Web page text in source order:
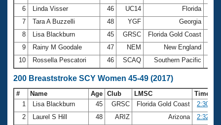
6
Linda Visser 46 UC14 Florida
7
Tara A Buzzelli 48 YGF Georgia
8
Lisa Blackburn 45 GRSC Florida Gold Coast
9
Rainy M Goodale 47 NEM New England
10
Rossella Pescatori 46 SCAQ Southern Pacific
200 Breaststroke SCY Women 45-49 (2017)
# Name Age Club LMSC
Time
1
Lisa Blackburn 45 GRSC Florida Gold Coast
2:30.12
2
Laurel S Hill 48 ARIZ Arizona
2:32.39